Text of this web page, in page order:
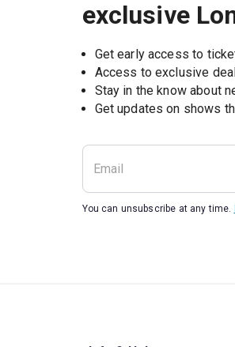
exclusive
Get early access to
Access to exclusive
Stay in the know about
You can unsubscribe at any time.